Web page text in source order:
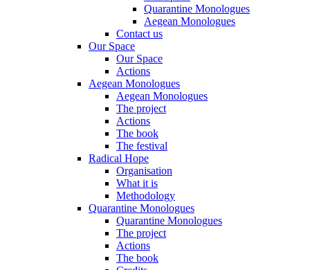
Quarantine Monologues
Aegean Monologues
Contact us
Our Space
Our Space
Actions
Aegean Monologues
Aegean Monologues
The project
Actions
The book
The festival
Radical Hope
Organisation
What it is
Methodology
Quarantine Monologues
Quarantine Monologues
The project
Actions
The book